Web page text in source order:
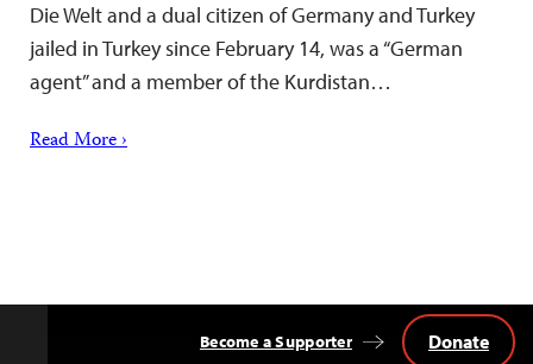
Die Welt and a dual citizen of Germany and Turkey
jailed in Turkey since February 14, was a “German
agent” and a member of the Kurdistan…
Read More ›
Become a Supporter Donate